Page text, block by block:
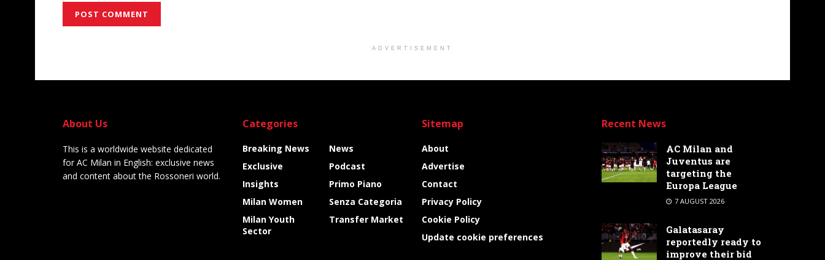
ADVERTISEMENT
About Us
This is a worldwide website dedicated
for AC Milan in English: exclusive news
and content about the Rossoneri world.
Categories
Breaking News
Exclusive
Insights
Milan Women
Milan Youth
Sector
News
Podcast
Primo Piano
Senza Categoria
Transfer Market
Sitemap
About
Advertise
Contact
Privacy Policy
Cookie Policy
Update cookie preferences
Recent News
AC Milan and
Juventus are
targeting the
Europa League
7 AUGUST 2026
Galatasaray
reportedly ready to
improve their bid